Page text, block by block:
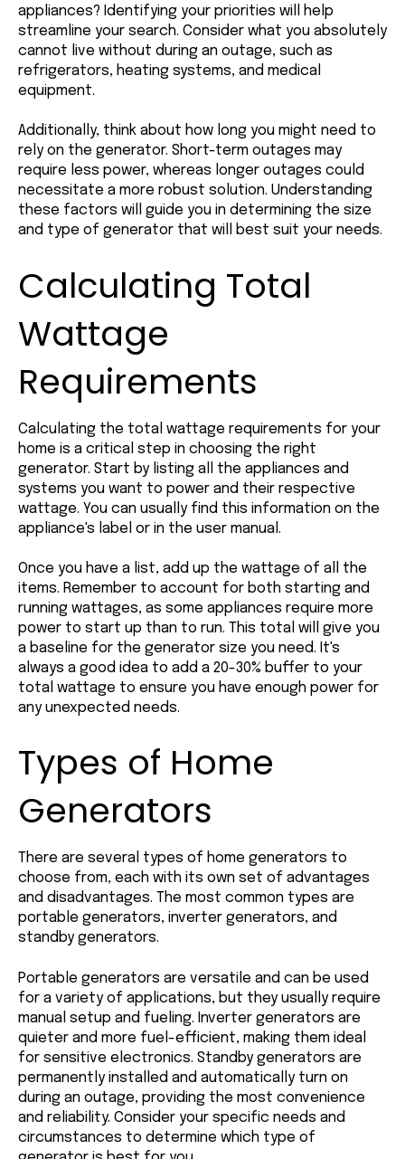
appliances? Identifying your priorities will help
streamline your search. Consider what you absolutely
cannot live without during an outage, such as
refrigerators, heating systems, and medical
equipment.
Additionally, think about how long you might need to
rely on the generator. Short-term outages may
require less power, whereas longer outages could
necessitate a more robust solution. Understanding
these factors will guide you in determining the size
and type of generator that will best suit your needs.
Calculating Total
Wattage
Requirements
Calculating the total wattage requirements for your
home is a critical step in choosing the right
generator. Start by listing all the appliances and
systems you want to power and their respective
wattage. You can usually find this information on the
appliance's label or in the user manual.
Once you have a list, add up the wattage of all the
items. Remember to account for both starting and
running wattages, as some appliances require more
power to start up than to run. This total will give you
a baseline for the generator size you need. It's
always a good idea to add a 20-30% buffer to your
total wattage to ensure you have enough power for
any unexpected needs.
Types of Home
Generators
There are several types of home generators to
choose from, each with its own set of advantages
and disadvantages. The most common types are
portable generators, inverter generators, and
standby generators.
Portable generators are versatile and can be used
for a variety of applications, but they usually require
manual setup and fueling. Inverter generators are
quieter and more fuel-efficient, making them ideal
for sensitive electronics. Standby generators are
permanently installed and automatically turn on
during an outage, providing the most convenience
and reliability. Consider your specific needs and
circumstances to determine which type of